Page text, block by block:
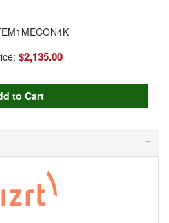
$2,135.00